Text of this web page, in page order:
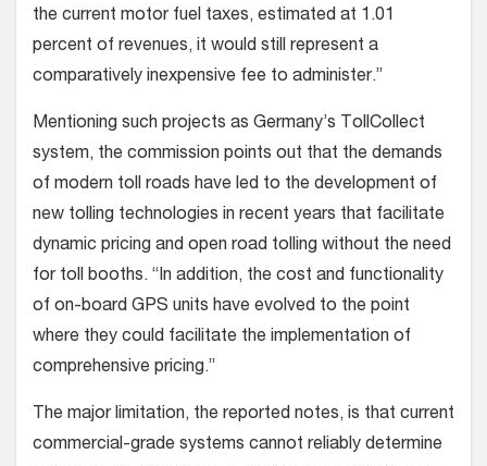
the current motor fuel taxes, estimated at 1.01
percent of revenues, it would still represent a
comparatively inexpensive fee to administer.”
Mentioning such projects as Germany’s TollCollect
system, the commission points out that the demands
of modern toll roads have led to the development of
new tolling technologies in recent years that facilitate
dynamic pricing and open road tolling without the need
for toll booths. “In addition, the cost and functionality
of on-board GPS units have evolved to the point
where they could facilitate the implementation of
comprehensive pricing.”
The major limitation, the reported notes, is that current
commercial-grade systems cannot reliably determine